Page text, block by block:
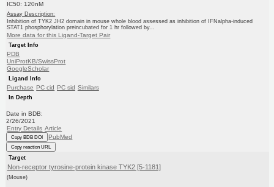
IC50: 120nM
Assay Description:
Inhibition of TYK2 JH2 domain in mouse whole blood assessed as inhibition of IFNalpha-induced
STAT1 phosphorylation preincubated for 1 hr followed by...
More data for this Ligand-Target Pair
Target Info
PDB
UniProtKB/SwissProt
GoogleScholar
Ligand Info
Purchase PC cid PC sid Similars
In Depth
Date in BDB:
2/26/2021
Entry Details Article
Copy BDB DOI PubMed
Copy reaction URL
Target
Non-receptor tyrosine-protein kinase TYK2 [5-1181]
(Mouse)